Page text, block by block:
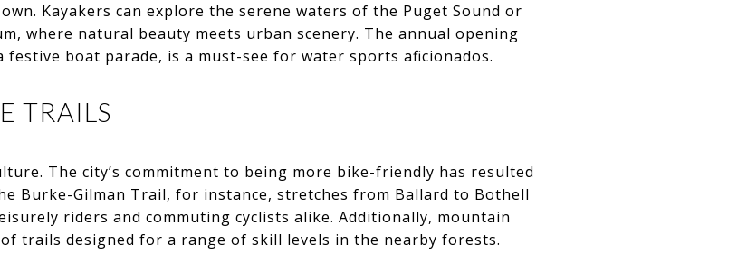
Kayakers can explore the serene waters of the Puget Sound or
where natural beauty meets urban scenery. The annual opening
boat parade, is a must-see for water sports aficionados.
TRAILS
The city’s commitment to being more bike-friendly has resulted
Burke-Gilman Trail, for instance, stretches from Ballard to Bothell
riders and commuting cyclists alike. Additionally, mountain
trails designed for a range of skill levels in the nearby forests.